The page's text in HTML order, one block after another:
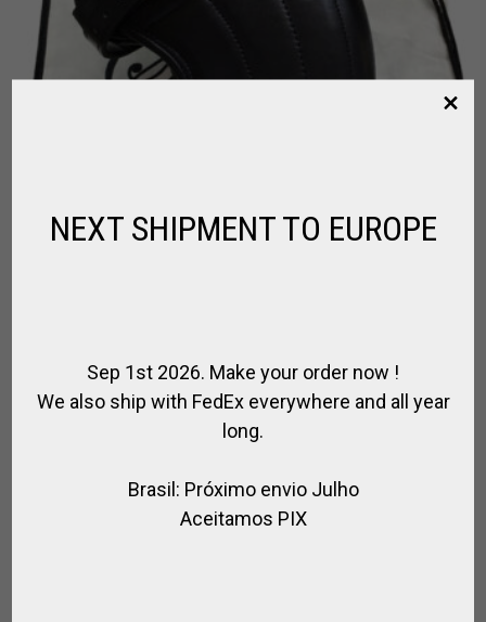
HORSE BALL / PATO OLD FASHIONED
NEXT SHIPMENT TO EUROPE
Sep 1st 2026. Make your order now !
We also ship with FedEx everywhere and all year
long.
Brasil: Próximo envio Julho
Aceitamos PIX